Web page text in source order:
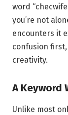
word
you’re not
encounters it
confusion
creativity.
A Keyword
Unlike most